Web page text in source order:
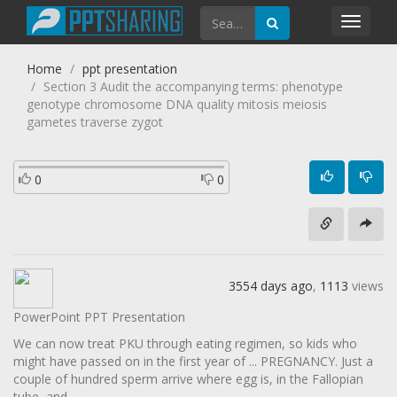
Home
ppt presentation
Section 3 Audit the accompanying terms: phenotype
genotype chromosome DNA quality mitosis meiosis
gametes traverse zygot
0 0
3554 days ago, 1113 views
PowerPoint PPT Presentation
We can now treat PKU through eating regimen, so kids who
might have passed on in the first year of ... PREGNANCY. Just a
couple of hundred sperm arrive where egg is, in the Fallopian